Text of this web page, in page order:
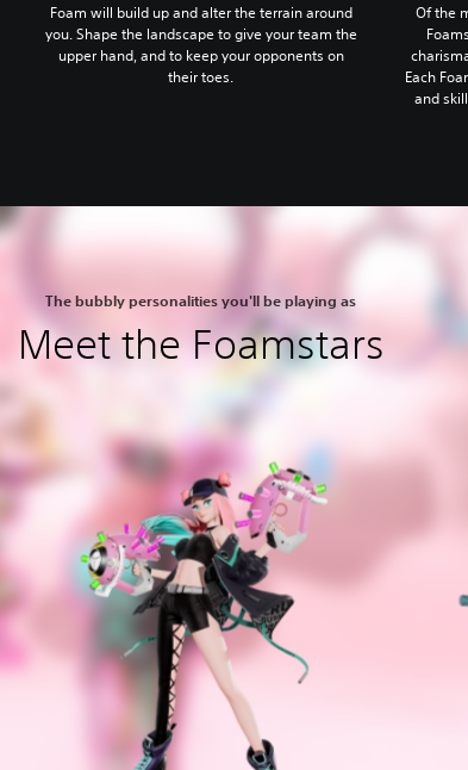
Foam will build up and alter the terrain around
you. Shape the landscape to give your team the
upper hand, and to keep your opponents on
their toes.
Of the
Each
and
The bubbly personalities you'll be playing as
Meet the Foamstars